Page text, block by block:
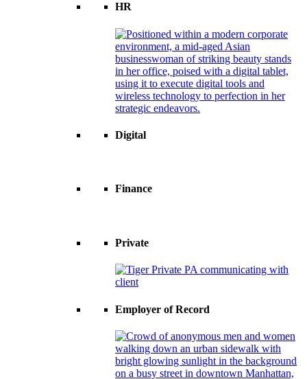
HR
Digital
Finance
Private
Employer of Record